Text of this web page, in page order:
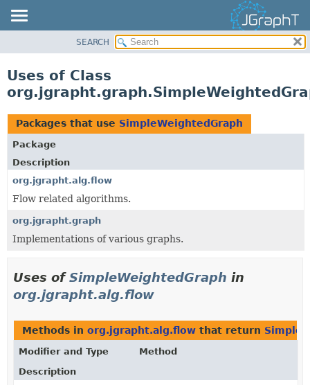
PACKAGE
CLASS
USE
TREE
DEPRECATED
INDEX
HELP
SEARCH
Uses of Class
Packages that use SimpleWeightedGraph
Package
Description
org.jgrapht.alg.flow
Flow related algorithms.
org.jgrapht.graph
Implementations of various graphs.
Uses ofSimpleWeightedGraph in
org.jgrapht.alg.flow
Methods in org.jgrapht.alg.flow that return
Modifier and Type
Method
Description